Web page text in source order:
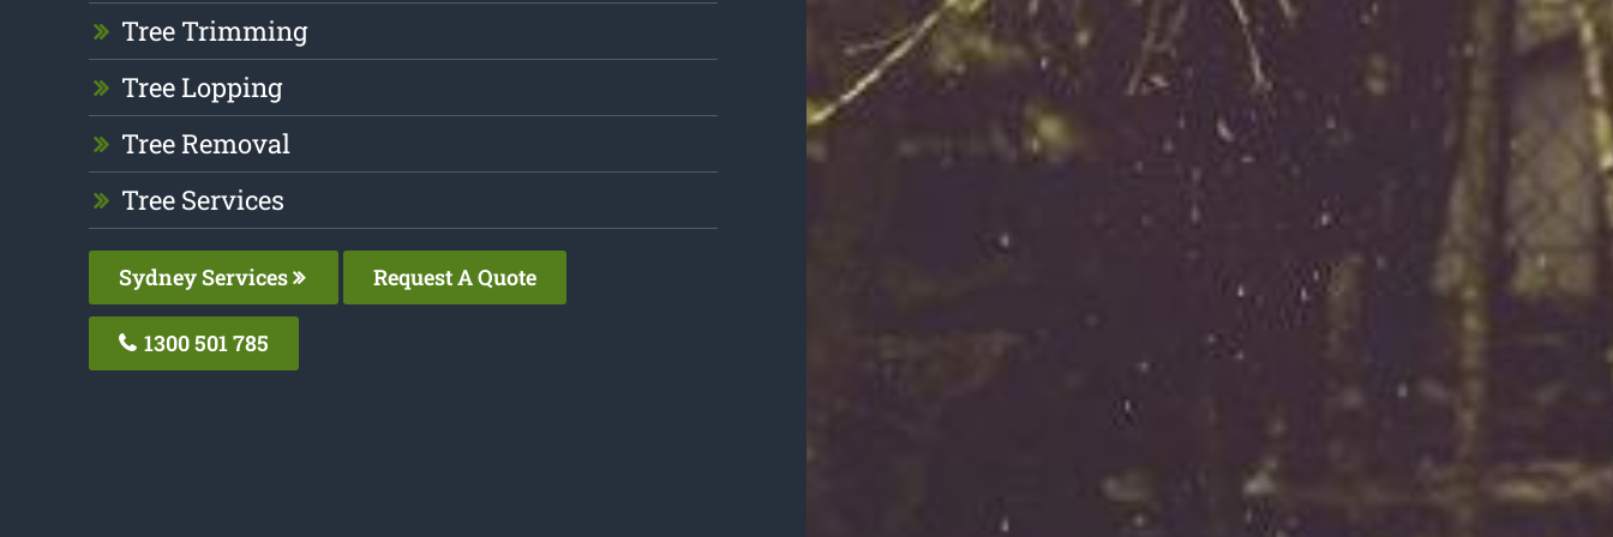
Tree Trimming
Tree Lopping
Tree Removal
Tree Services
Sydney Services Request A Quote
1300 501 785